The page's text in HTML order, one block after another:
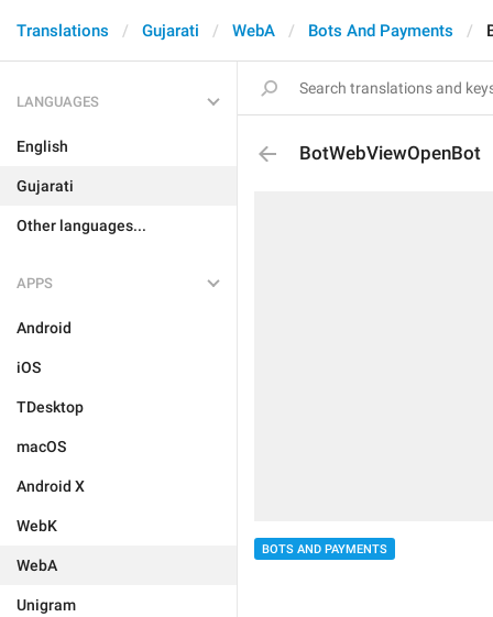
Translations Gujarati WebA Bots And Payments
LANGUAGES
English
Gujarati
Other languages...
APPS
Android
iOS
TDesktop
macOS
Android X
WebK
WebA
Unigram
BotWebViewOpenBot
BOTS AND PAYMENTS